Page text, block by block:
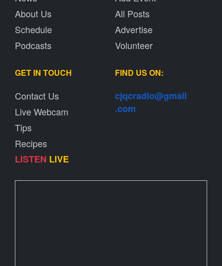
About Us
Schedule
Podcasts
All Posts
Advertise
Volunteer
GET IN TOUCH
Contact Us
Live Webcam
Tips
Recipes
LISTEN LIVE
FIND US ON:
cjqcradio@gmail
.com